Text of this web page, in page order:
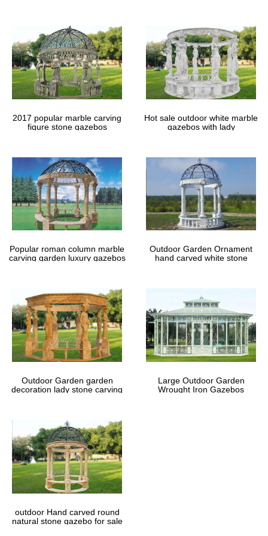
2017 popular marble carving
figure stone gazebos
Hot sale outdoor white marble
gazebos with lady
Popular roman column marble
carving garden luxury gazebos
Outdoor Garden Ornament
hand carved white stone
Outdoor Garden garden
decoration lady stone carving
Large Outdoor Garden
Wrought Iron Gazebos
outdoor Hand carved round
natural stone gazebo for sale